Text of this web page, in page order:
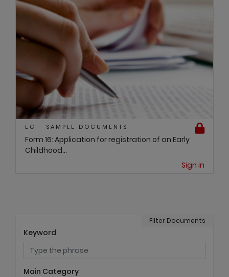
EC - SAMPLE DOCUMENTS
Form 16: Application for registration of an Early
Childhood...
Sign in
Filter Documents
Keyword
Main Category